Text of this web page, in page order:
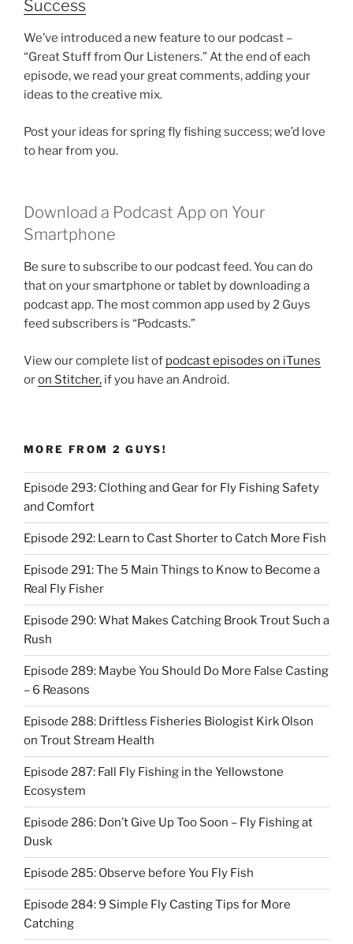
Success
We’ve introduced a new feature to our podcast –
“Great Stuff from Our Listeners.” At the end of each
episode, we read your great comments, adding your
ideas to the creative mix.
Post your ideas for spring fly fishing success; we’d love
to hear from you.
Download a Podcast App on Your
Smartphone
Be sure to subscribe to our podcast feed. You can do
that on your smartphone or tablet by downloading a
podcast app. The most common app used by 2 Guys
feed subscribers is “Podcasts.”
View our complete list of podcast episodes on iTunes
oron Stitcher, if you have an Android.
MORE FROM 2 GUYS!
Episode 293: Clothing and Gear for Fly Fishing Safety
and Comfort
Episode 292: Learn to Cast Shorter to Catch More Fish
Episode 291: The 5 Main Things to Know to Become a
Real Fly Fisher
Episode 290: What Makes Catching Brook Trout Such a
Rush
Episode 289: Maybe You Should Do More False Casting
– 6 Reasons
Episode 288: Driftless Fisheries Biologist Kirk Olson
on Trout Stream Health
Episode 287: Fall Fly Fishing in the Yellowstone
Ecosystem
Episode 286: Don’t Give Up Too Soon – Fly Fishing at
Dusk
Episode 285: Observe before You Fly Fish
Episode 284: 9 Simple Fly Casting Tips for More
Catching